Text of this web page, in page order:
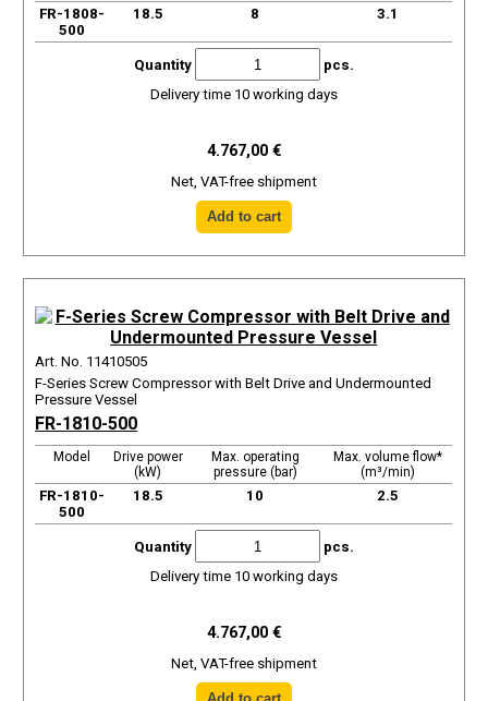
FR-1808-
500
18.5 8 3.1
Quantity
pcs.
Delivery time 10 working days
4.767,00 €
Net, VAT-free shipment
Art. No. 11410505
F-Series Screw Compressor with Belt Drive and Undermounted
Pressure Vessel
FR-1810-500
Model
Drive power
(kW)
Max. operating
pressure (bar)
Max. volume flow*
(m³/min)
FR-1810-
500
18.5 10 2.5
Quantity
pcs.
Delivery time 10 working days
4.767,00 €
Net, VAT-free shipment